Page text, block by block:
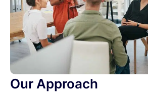
Our Approach